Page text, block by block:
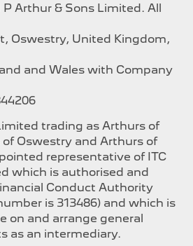
Arthur & Sons Limited. All
Oswestry, United Kingdom,
and Wales with Company
trading as Arthurs of
Oswestry and Arthurs of
representative of ITC
which is authorised and
Conduct Authority
is 313486) and which is
on and arrange general
as an intermediary.